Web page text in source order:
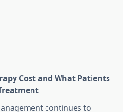
Cost and What Patients
continues to